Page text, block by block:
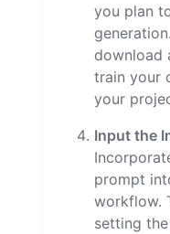
you plan
download
train your
your
Input the
prompt
workflow.
setting